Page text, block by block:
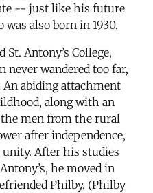
-- just like his future
also born in 1930.
Antony’s College,
never wandered too far,
abiding attachment
along with an
men from the rural
after independence,
After his studies
he moved in
Philby. (Philby